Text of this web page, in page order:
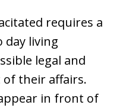
requires a
day living
legal and
their affairs.
in front of